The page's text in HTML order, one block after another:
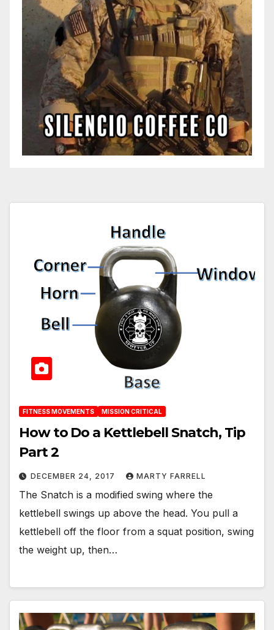
FITNESS MOVEMENTS MISSION CRITICAL
How to Do a Kettlebell Snatch, Tip
Part 2
DECEMBER 24, 2017 MARTY FARRELL
The Snatch is a modified swing where the
kettlebell swings up above the head. You pull a
kettlebell off the floor from a squat position, swing
the weight up, then…